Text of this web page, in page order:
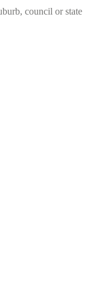
council or state